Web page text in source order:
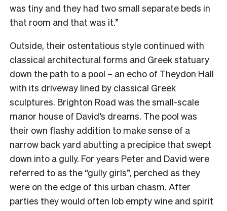
was tiny and they had two small separate beds in
that room and that was it.”
Outside, their ostentatious style continued with
classical architectural forms and Greek statuary
down the path to a pool – an echo of Theydon Hall
with its driveway lined by classical Greek
sculptures. Brighton Road was the small-scale
manor house of David’s dreams. The pool was
their own flashy addition to make sense of a
narrow back yard abutting a precipice that swept
down into a gully. For years Peter and David were
referred to as the “gully girls”, perched as they
were on the edge of this urban chasm. After
parties they would often lob empty wine and spirit